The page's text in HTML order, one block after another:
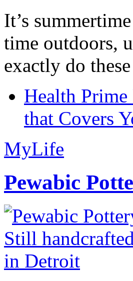
It’s
time outdoors,
exactly do
Health
that Covers
MyLife
Pewabic